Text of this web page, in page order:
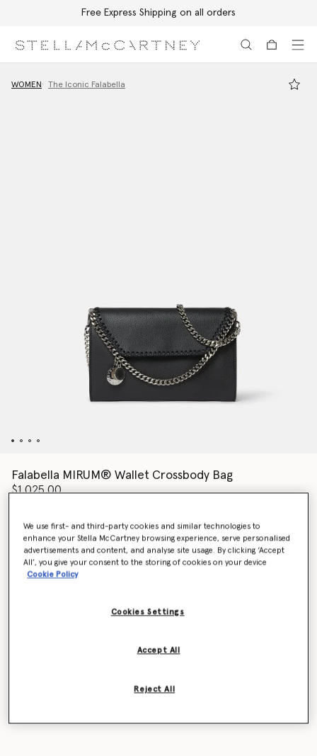
Free Express Shipping on all orders
WOMEN The Iconic Falabella
Falabella MIRUM® Wallet Crossbody Bag
$1,025.00
Colour Black
selected
Get notified when this product is back in stock
Notify me
We use first- and third-party cookies and similar technologies to
enhance your Stella McCartney browsing experience, serve personalised
advertisements and content, and analyse site usage. By clicking ‘Accept
All’, you give your consent to the storing of cookies on your device
Cookie Policy
Cookies Settings
Reject All
Accept All